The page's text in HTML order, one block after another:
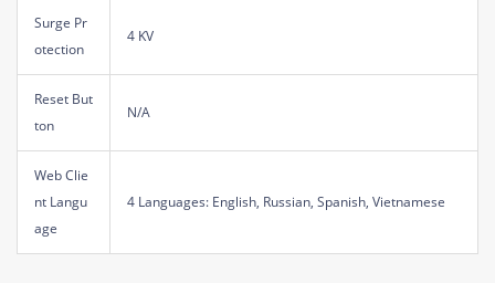
Surge Pr
otection
4 KV
Reset But
ton
N/A
Web Clie
nt Langu
age
4 Languages: English, Russian, Spanish, Vietnamese